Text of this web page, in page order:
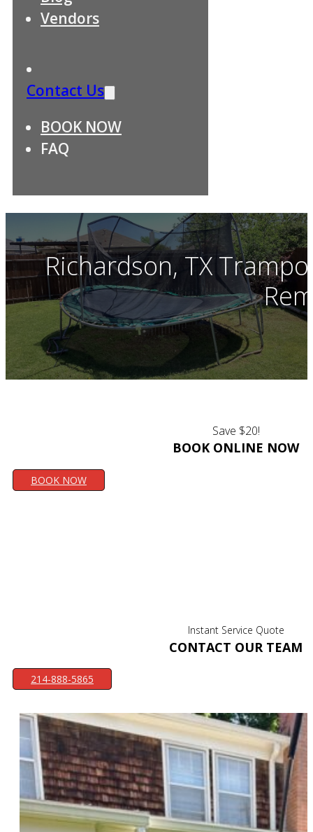
Vendors
Contact Us
BOOK NOW
FAQ
Richardson, TX
Save $20!
BOOK ONLINE NOW
BOOK NOW
Instant Service Quote
CONTACT OUR TEAM
214-888-5865